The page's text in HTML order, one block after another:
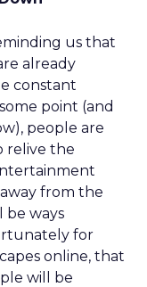
us that
already
constant
point (and
people are
relive the
from the
be ways
for
online, that
will be